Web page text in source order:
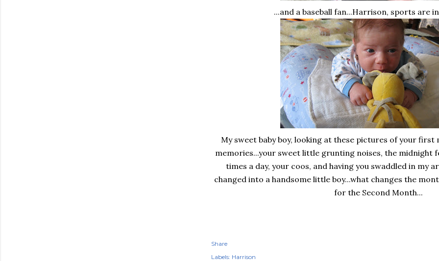
...and a baseball fan...Harrison, sports are
My sweet baby boy, looking at these pictures of your first
memories...your sweet little grunting noises, the midnight
times a day, your coos, and having you swaddled in my
changed into a handsome little boy...what changes the
for the Second Month...
Share
Labels: Harrison